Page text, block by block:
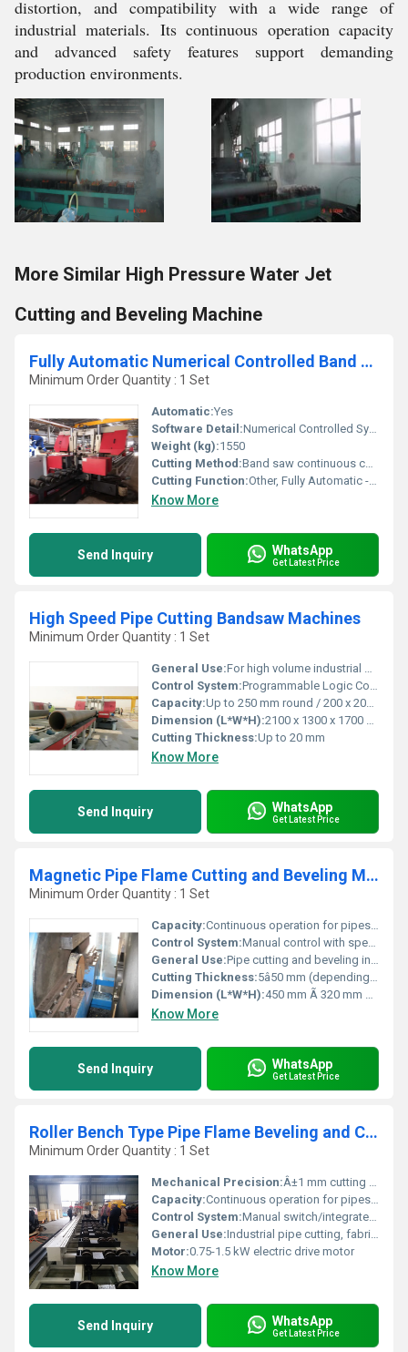
distortion, and compatibility with a wide range of
industrial materials. Its continuous operation capacity
and advanced safety features support demanding
production environments.
More Similar High Pressure Water Jet
Cutting and Beveling Machine
Fully Automatic Numerical Controlled Band Saw Machine
Minimum Order Quantity : 1 Set
Automatic:Yes
Software Detail:Numerical Controlled System with touch-panel interface
Weight (kg):1550
Cutting Method:Band saw continuous cutting
Cutting Function:Other, Fully Automatic - feed, cut, retract sequence
Know More
Send Inquiry WhatsApp
Get Latest Price
High Speed Pipe Cutting Bandsaw Machines
Minimum Order Quantity : 1 Set
General Use:For high volume industrial pipe cutting
Control System:Programmable Logic Controller (PLC)
Capacity:Up to 250 mm round / 200 x 200 mm square pipes
Dimension (L*W*H):2100 x 1300 x 1700 mm
Cutting Thickness:Up to 20 mm
Know More
Send Inquiry WhatsApp
Get Latest Price
Magnetic Pipe Flame Cutting and Beveling Machine
Minimum Order Quantity : 1 Set
Capacity:Continuous operation for pipes with diameter Î¦108 mm to Î¦600 mm
Control System:Manual control with speed adjustment
General Use:Pipe cutting and beveling in construction, shipbuilding, petrochemical industries
Cutting Thickness:5â50 mm (depending on torch and material)
Dimension (L*W*H):450 mm Ã 320 mm Ã 300 mm
Know More
Send Inquiry WhatsApp
Get Latest Price
Roller Bench Type Pipe Flame Beveling and Cutting Machine
Minimum Order Quantity : 1 Set
Mechanical Precision:Â±1 mm cutting accuracy
Capacity:Continuous operation for pipes up to 6 meters
Control System:Manual switch/integrated panel
General Use:Industrial pipe cutting, fabrication, process piping
Motor:0.75-1.5 kW electric drive motor
Know More
Send Inquiry WhatsApp
Get Latest Price